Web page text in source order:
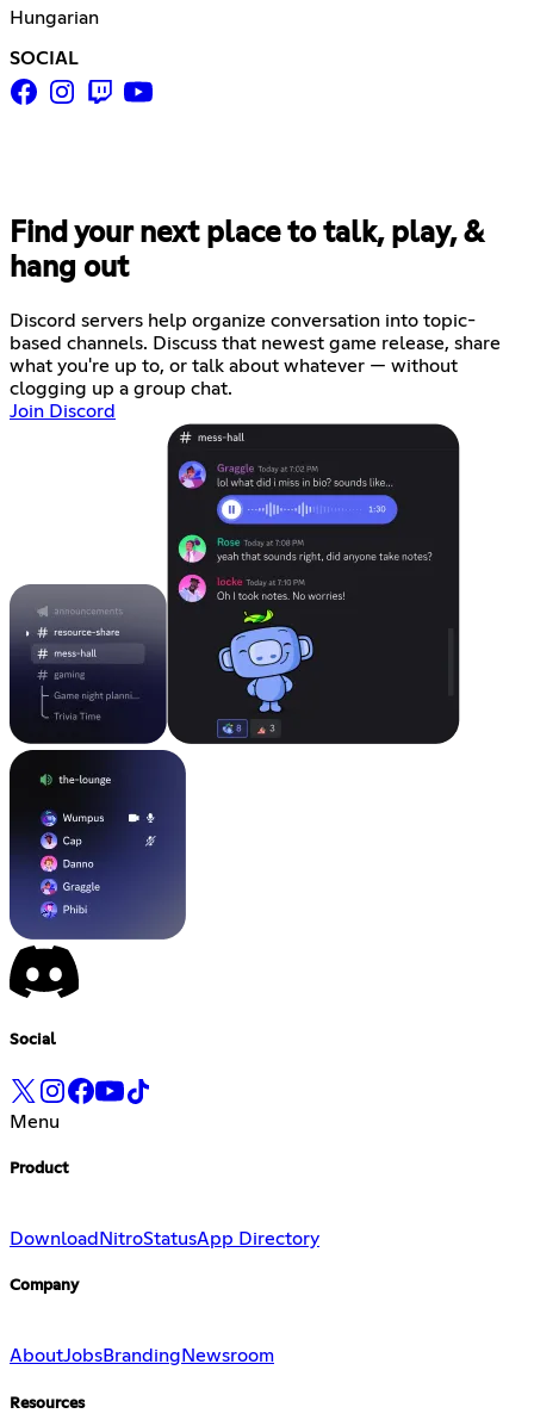
Hungarian
SOCIAL
Find your next place to talk, play, &
hang out
Discord servers help organize conversation into topic-
based channels. Discuss that newest game release, share
what you're up to, or talk about whatever — without
clogging up a group chat.
Join Discord
Social
Menu
Product
Download NitroStatusApp Directory
Company
AboutJobsBranding Newsroom
Resources